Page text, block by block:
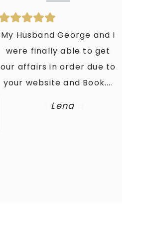
My Husband George and I
were finally able to get
our affairs in order due to
your website and Book....
Lena
Holy Moly! This Book is just
what I needed to get my
crap together. My Family
is thankful that they...
Amanda